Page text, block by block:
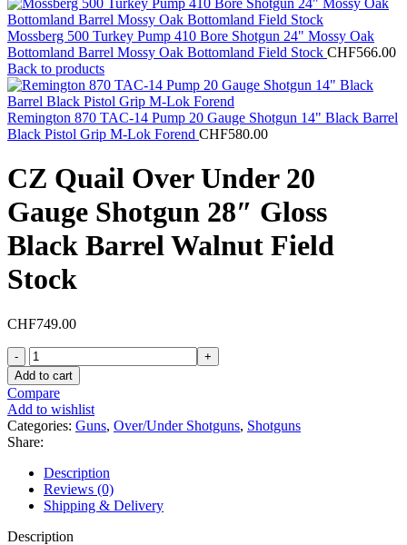
Mossberg 500 Turkey Pump 410 Bore Shotgun 24" Mossy Oak
Bottomland Barrel Mossy Oak Bottomland Field Stock CHF566.00
Back to products
Remington 870 TAC-14 Pump 20 Gauge Shotgun 14" Black Barrel
Black Pistol Grip M-Lok Forend CHF580.00
CZ Quail Over Under 20
Gauge Shotgun 28″ Gloss
Black Barrel Walnut Field
Stock
CHF749.00
CZ
Quail
Over
Under
20
Gauge
Shotgun
28"
Gloss
Black
Barrel
Walnut
Add to cart
Compare
Add to wishlist
Categories: Guns, Over/Under Shotguns, Shotguns
Share:
Description
Reviews (0)
Shipping & Delivery
Description